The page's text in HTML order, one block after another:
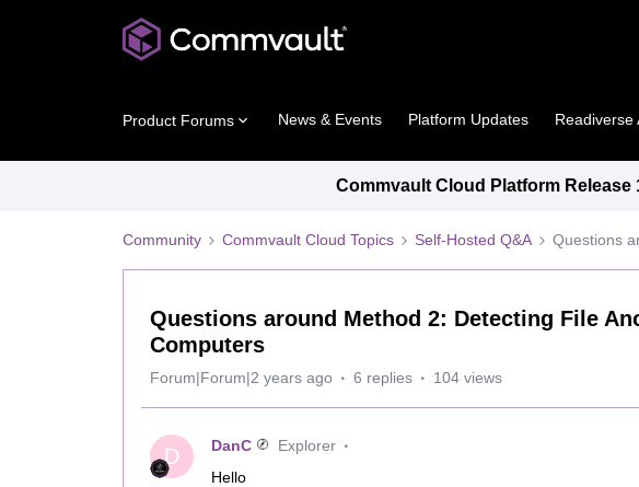
Product Forums News & Events Platform Updates Readiverse
Commvault Cloud Platform Release
Community Commvault Cloud Topics Self-Hosted Q&A Questions
Questions around Method 2: Detecting File
Computers
Forum|Forum|2 years ago 6 replies 104 views
D DanC
Explorer
Hello